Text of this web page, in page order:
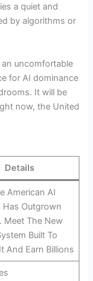
a quiet and
by algorithms or
uncomfortable
for AI dominance
It will be
now, the United
Details
American AI
Has Outgrown
Meet The New
Built To
And Earn Billions